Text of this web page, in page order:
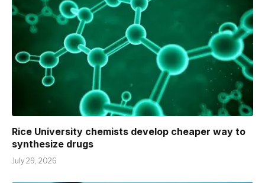
Rice University chemists develop cheaper way to
synthesize drugs
July 29, 2026